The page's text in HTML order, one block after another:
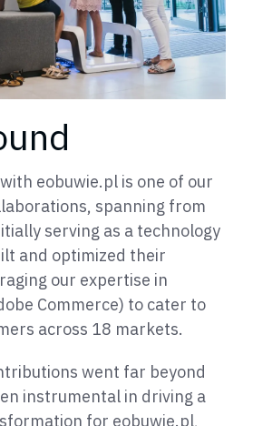
eobuwie.pl is one of our
spanning from
serving as a technology
and optimized their
our expertise in
Commerce) to cater to
across 18 markets.
went far beyond
instrumental in driving a
for eobuwie.pl,